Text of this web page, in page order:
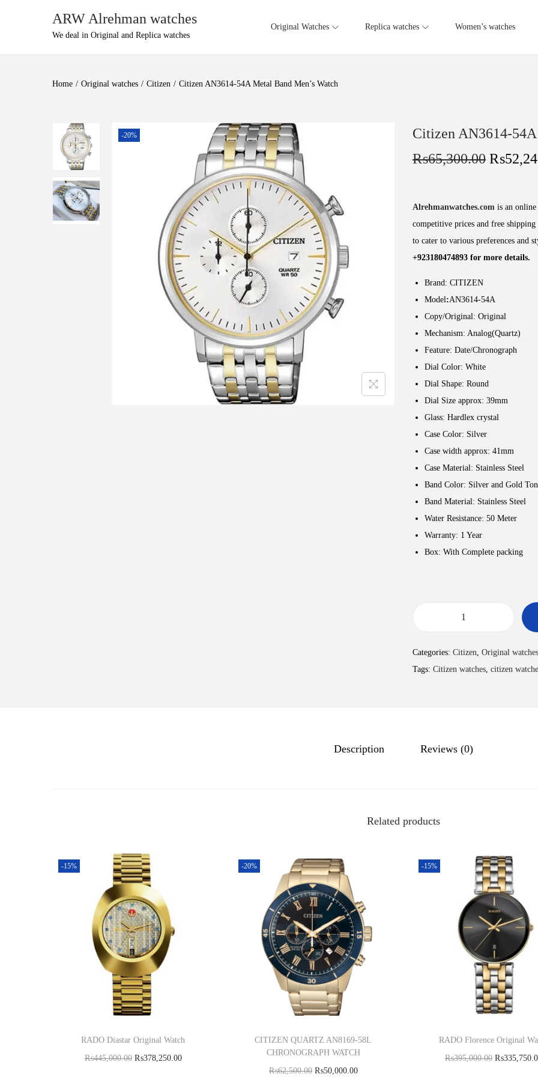
ARW Alrehman watches
We deal in Original and Replica watches
Original Watches Replica watches Women’s watches
Home / Original watches / Citizen / Citizen AN3614-54A Metal Band Men’s Watch
-20%
Citizen AN3614-
₨65,300.00 ₨
Alrehmanwatches.com is an
competitive prices and free
to cater to various preferences and
+923180474893 for more details.
Brand: CITIZEN
Model:AN3614-54A
Copy/Original: Original
Mechanism: Analog(Quartz)
Feature: Date/Chronograph
Dial Color: White
Dial Shape: Round
Dial Size approx: 39mm
Glass: Hardlex crystal
Case Color: Silver
Case width approx: 41mm
Case Material: Stainless Steel
Band Color: Silver and Gold
Band Material: Stainless Steel
Water Resistance: 50 Meter
Warranty: 1 Year
Box: With Complete packing
Categories: Citizen, Original watches
Tags: Citizen watches, citizen
Description Reviews (0)
Related products
-15%
RADO Diastar Original Watch
₨445,000.00 ₨378,250.00
-20%
CITIZEN QUARTZ AN8169-58L
CHRONOGRAPH WATCH
₨62,500.00 ₨50,000.00
-15%
RADO Florence Original
₨395,000.00 ₨